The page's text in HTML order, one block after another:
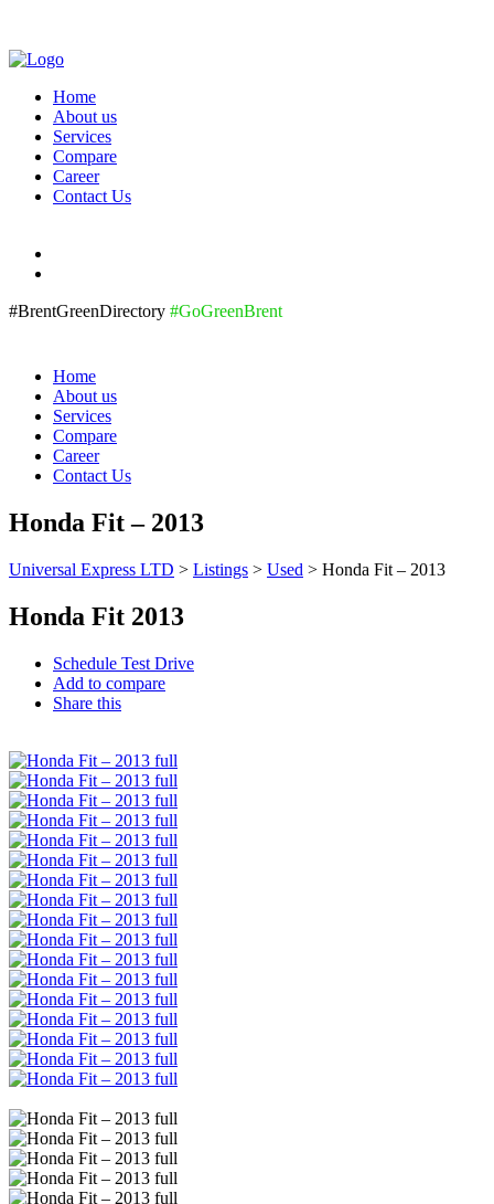
Home
About us
Services
Compare
Career
Contact Us
#BrentGreenDirectory #GoGreenBrent
Home
About us
Services
Compare
Career
Contact Us
Honda Fit – 2013
Universal Express LTD > Listings > Used > Honda Fit – 2013
Honda Fit 2013
Schedule Test Drive
Add to compare
Share this